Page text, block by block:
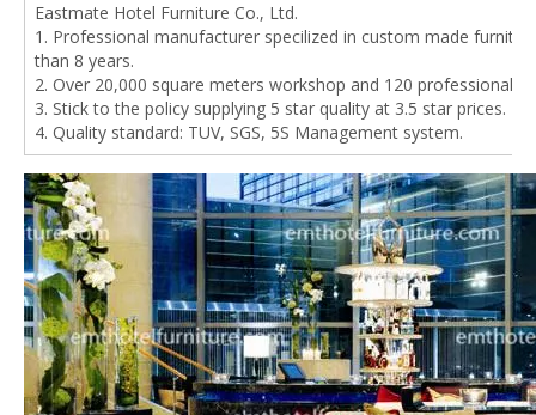
Eastmate Hotel Furniture Co., Ltd.
1. Professional manufacturer specilized in custom made
than 8 years.
2. Over 20,000 square meters workshop and 120 professional
3. Stick to the policy supplying 5 star quality at 3.5 star prices.
4. Quality standard: TUV, SGS, 5S Management system.